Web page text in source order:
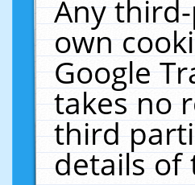
Any
own
Google
takes no
third
details of